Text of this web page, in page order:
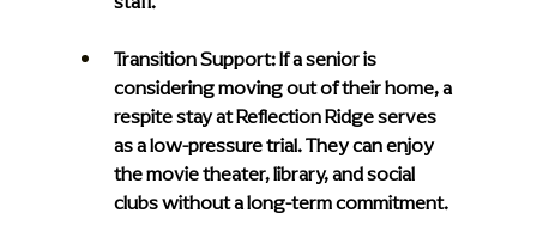
Transition Support: If a senior is
considering moving out of their home, a
respite stay at Reflection Ridge serves
as a low-pressure trial. They can enjoy
the movie theater, library, and social
clubs without a long-term commitment.